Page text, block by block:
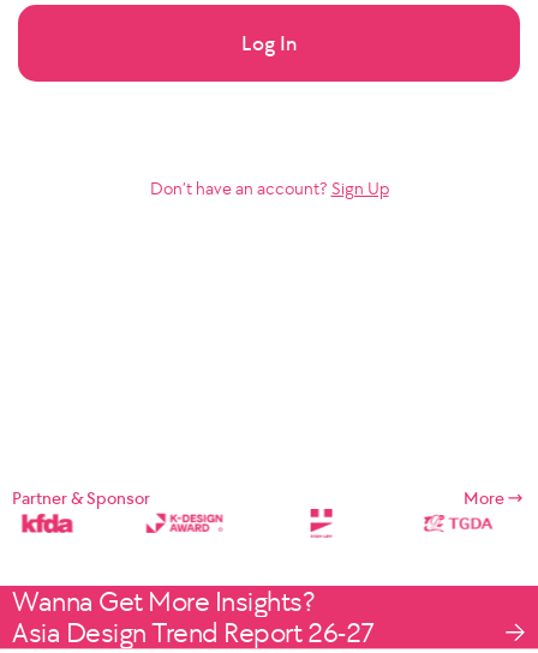
Log In
Don’t have an account? Sign Up
Partner & Sponsor More
Wanna Get More Insights?
Asia Design Trend Report 26-27